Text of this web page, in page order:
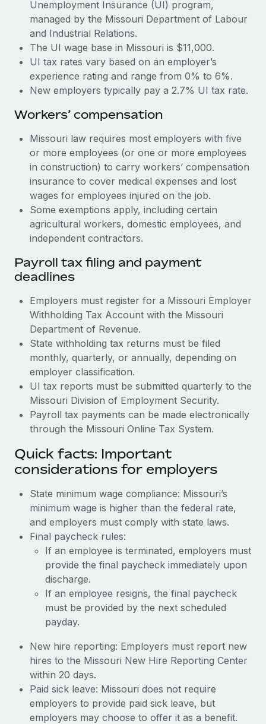
Most teams hear "payroll implementation" and picture a
six-month project with a dedicated team....
Learn More
Unemployment Insurance (UI) program,
managed by the Missouri Department of Labour
and Industrial Relations.
The UI wage base in Missouri is $11,000.
UI tax rates vary based on an employer’s
experience rating and range from 0% to 6%.
New employers typically pay a 2.7% UI tax rate.
Workers’ compensation
Missouri law requires most employers with five
or more employees (or one or more employees
in construction) to carry workers’ compensation
insurance to cover medical expenses and lost
wages for employees injured on the job.
Some exemptions apply, including certain
agricultural workers, domestic employees, and
independent contractors.
Payroll tax filing and payment
deadlines
Employers must register for a Missouri Employer
Withholding Tax Account with the Missouri
Department of Revenue.
State withholding tax returns must be filed
monthly, quarterly, or annually, depending on
employer classification.
UI tax reports must be submitted quarterly to the
Missouri Division of Employment Security.
Payroll tax payments can be made electronically
through the Missouri Online Tax System.
Quick facts: Important
considerations for employers
State minimum wage compliance: Missouri’s
minimum wage is higher than the federal rate,
and employers must comply with state laws.
Final paycheck rules:
If an employee is terminated, employers must
provide the final paycheck immediately upon
discharge.
If an employee resigns, the final paycheck
must be provided by the next scheduled
payday.
New hire reporting: Employers must report new
hires to the Missouri New Hire Reporting Center
within 20 days.
Paid sick leave: Missouri does not require
employers to provide paid sick leave, but
employers may choose to offer it as a benefit.